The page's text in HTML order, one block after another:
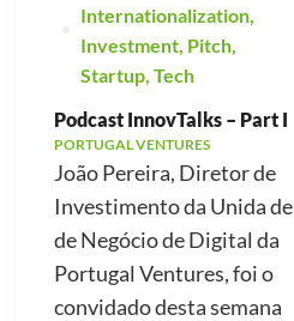
Internationalization
Investment Pitch
Startup Tech
Podcast InnovTalks – Part I
PORTUGAL VENTURES
João Pereira, Diretor de
Investimento da Unida de
de Negócio de Digital da
Portugal Ventures, foi o
convidado desta semana